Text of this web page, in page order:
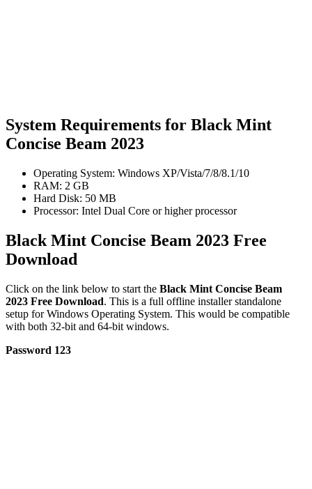
System Requirements for Black Mint
Concise Beam 2023
Operating System: Windows XP/Vista/7/8/8.1/10
RAM: 2 GB
Hard Disk: 50 MB
Processor: Intel Dual Core or higher processor
Black Mint Concise Beam 2023 Free
Download
Click on the link below to start the Black Mint Concise Beam
2023 Free Download. This is a full offline installer standalone
setup for Windows Operating System. This would be compatible
with both 32-bit and 64-bit windows.
Password 123